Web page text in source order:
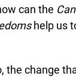
can the
help us
the change